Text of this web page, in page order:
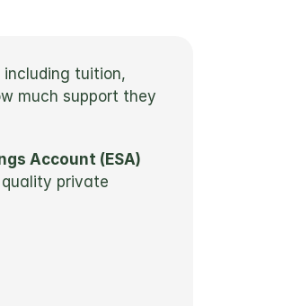
tuition,
much support they
Account (ESA)
private